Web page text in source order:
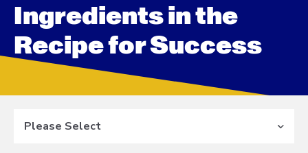
Ingredients in the
Recipe for Success
Please Select